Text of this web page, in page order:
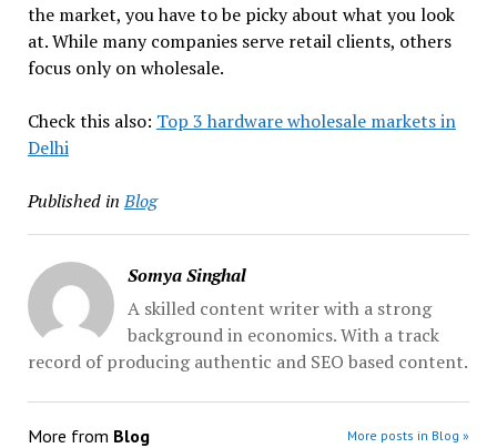
the market, you have to be picky about what you look
at. While many companies serve retail clients, others
focus only on wholesale.
Check this also: Top 3 hardware wholesale markets in
Delhi
Published in Blog
Somya Singhal
A skilled content writer with a strong
background in economics. With a track
record of producing authentic and SEO based content.
More from Blog More posts in Blog »